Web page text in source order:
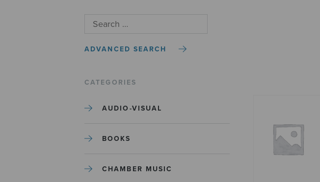
ADVANCED SEARCH
CATEGORIES
AUDIO-VISUAL
BOOKS
CHAMBER MUSIC